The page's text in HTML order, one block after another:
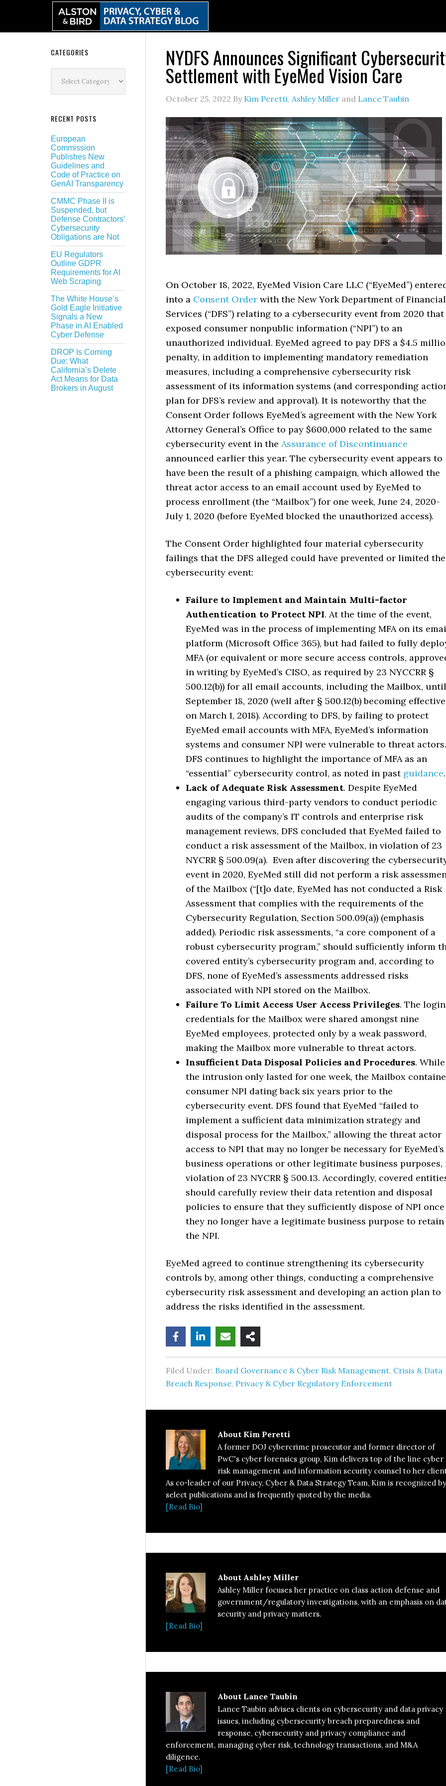
NYDFS Announces Significant
Settlement with EyeMed Vision Care
October 25, 2022 By Kim Peretti, Ashley Miller and Lance Taubin
On October 18, 2022, EyeMed Vision Care LLC (“EyeMed”)
into a Consent Order with the New York Department of Financial
Services (“DFS”) relating to a cybersecurity event from 2020 that
exposed consumer nonpublic information (“NPI”) to an
unauthorized individual. EyeMed agreed to pay DFS a $4.5
penalty, in addition to implementing mandatory remediation
measures, including a comprehensive cybersecurity risk
assessment of its information systems (and corresponding
plan for DFS’s review and approval). It is noteworthy that the
Consent Order follows EyeMed’s agreement with the New York
Attorney General’s Office to pay $600,000 related to the same
cybersecurity event in the Assurance of Discontinuance
announced earlier this year. The cybersecurity event appears to
have been the result of a phishing campaign, which allowed the
threat actor access to an email account used by EyeMed to
process enrollment (the “Mailbox”) for one week, June 24, 2020-
July 1, 2020 (before EyeMed blocked the unauthorized access).
The Consent Order highlighted four material cybersecurity
failings that the DFS alleged could have prevented or limited the
cybersecurity event:
Failure to Implement and Maintain Multi-factor
Authentication to Protect NPI. At the time of the event,
EyeMed was in the process of implementing MFA on its
platform (Microsoft Office 365), but had failed to fully
MFA (or equivalent or more secure access controls,
in writing by EyeMed’s CISO, as required by 23 NYCCRR §
500.12(b)) for all email accounts, including the Mailbox, until
September 18, 2020 (well after § 500.12(b) becoming effective
on March 1, 2018). According to DFS, by failing to protect
EyeMed email accounts with MFA, EyeMed’s information
systems and consumer NPI were vulnerable to threat actors.
DFS continues to highlight the importance of MFA as an
“essential” cybersecurity control, as noted in past guidance.
Lack of Adequate Risk Assessment. Despite EyeMed
engaging various third-party vendors to conduct periodic
audits of the company’s IT controls and enterprise risk
management reviews, DFS concluded that EyeMed failed to
conduct a risk assessment of the Mailbox, in violation of 23
NYCRR § 500.09(a). Even after discovering the
event in 2020, EyeMed still did not perform a risk
of the Mailbox (“[t]o date, EyeMed has not conducted a Risk
Assessment that complies with the requirements of the
Cybersecurity Regulation, Section 500.09(a)) (emphasis
added). Periodic risk assessments, “a core component of a
robust cybersecurity program,” should sufficiently inform
covered entity’s cybersecurity program and, according to
DFS, none of EyeMed’s assessments addressed risks
associated with NPI stored on the Mailbox.
Failure To Limit Access User Access Privileges. The login
credentials for the Mailbox were shared amongst nine
EyeMed employees, protected only by a weak password,
making the Mailbox more vulnerable to threat actors.
Insufficient Data Disposal Policies and Procedures. While
the intrusion only lasted for one week, the Mailbox
consumer NPI dating back six years prior to the
cybersecurity event. DFS found that EyeMed “failed to
implement a sufficient data minimization strategy and
disposal process for the Mailbox,” allowing the threat actor
access to NPI that may no longer be necessary for EyeMed’s
business operations or other legitimate business purposes,
violation of 23 NYCRR § 500.13. Accordingly, covered
should carefully review their data retention and disposal
policies to ensure that they sufficiently dispose of NPI once
they no longer have a legitimate business purpose to retain
the NPI.
EyeMed agreed to continue strengthening its cybersecurity
controls by, among other things, conducting a comprehensive
cybersecurity risk assessment and developing an action plan to
address the risks identified in the assessment.
Filed Under: Board Governance & Cyber Risk Management, Crisis & Data
Breach Response, Privacy & Cyber Regulatory Enforcement
About Kim Peretti
A former DOJ cybercrime prosecutor and former director of
PwC's cyber forensics group, Kim delivers top of the line cyber
risk management and information security counsel to her
As co-leader of our Privacy, Cyber & Data Strategy Team, Kim is recognized by
select publications and is frequently quoted by the media.
[Read Bio]
About Ashley Miller
Ashley Miller focuses her practice on class action defense and
government/regulatory investigations, with an emphasis on
security and privacy matters.
[Read Bio]
About Lance Taubin
Lance Taubin advises clients on cybersecurity and data privacy
issues, including cybersecurity breach preparedness and
response, cybersecurity and privacy compliance and
enforcement, managing cyber risk, technology transactions, and M&A
diligence.
[Read Bio]
Secondary
Sidebar
CATEGORIES
RECENT POSTS
European
Commission
Publishes New
Guidelines and
Code of Practice on
GenAI Transparency
CMMC Phase II is
Suspended, but
Defense Contractors’
Cybersecurity
Obligations are Not
EU Regulators
Outline GDPR
Requirements for AI
Web Scraping
The White House’s
Gold Eagle Initiative
Signals a New
Phase in AI Enabled
Cyber Defense
DROP Is Coming
Due: What
California’s Delete
Act Means for Data
Brokers in August